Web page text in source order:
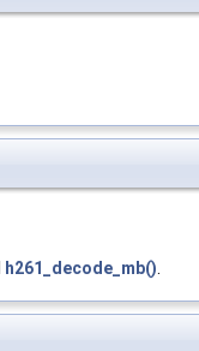
h261_decode_mb().